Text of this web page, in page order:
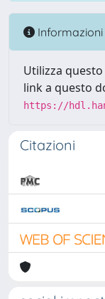
Informazioni
Utilizza
link a questo
https://
Citazioni